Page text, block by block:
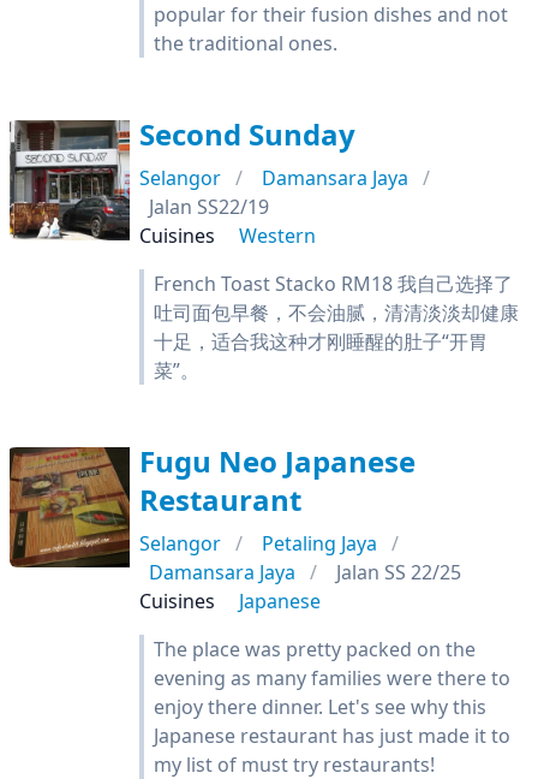
popular for their fusion dishes and not
the traditional ones.
Second Sunday
Selangor
Damansara Jaya
Jalan SS22/19
Cuisines
Western
French Toast Stacko RM18 我自己选择了
吐司面包早餐，不会油腻，清清淡淡却健康
十足，适合我这种才刚睡醒的肚子“开胃
菜”。
Fugu Neo Japanese
Restaurant
Selangor
Petaling Jaya
Damansara Jaya
Jalan SS 22/25
Cuisines
Japanese
The place was pretty packed on the
evening as many families were there to
enjoy there dinner. Let's see why this
Japanese restaurant has just made it to
my list of must try restaurants!